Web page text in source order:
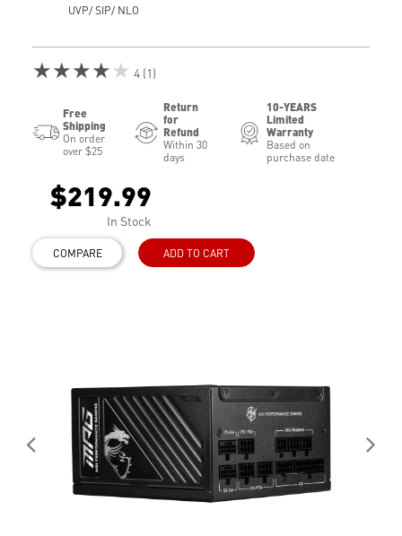
UVP/ SIP/ NLO
★★★★★ 4 (1)
Free
Shipping
On order
over $25
Return
for
Refund
Within 30
days
10-YEARS
Limited
Warranty
Based on
purchase date
$219.99
In Stock
COMPARE ADD TO CART